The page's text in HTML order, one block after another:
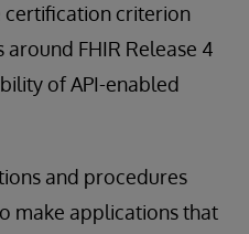
certification criterion
FHIR Release 4
of API-enabled
and procedures
make applications that